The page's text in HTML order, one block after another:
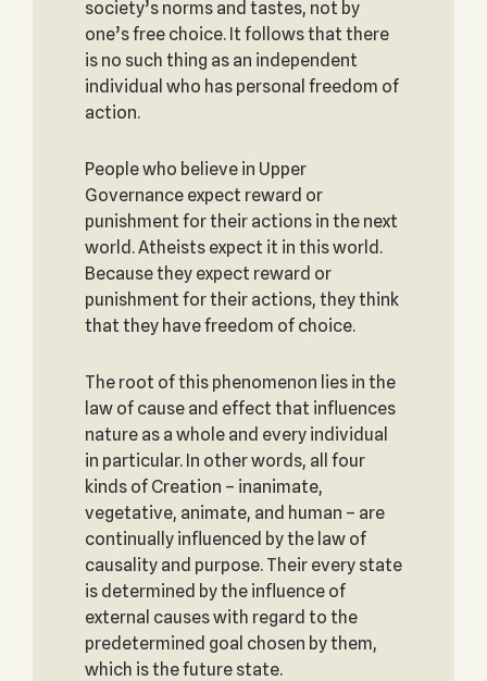
society’s norms and tastes, not by
one’s free choice. It follows that there
is no such thing as an independent
individual who has personal freedom of
action.
People who believe in Upper
Governance expect reward or
punishment for their actions in the next
world. Atheists expect it in this world.
Because they expect reward or
punishment for their actions, they think
that they have freedom of choice.
The root of this phenomenon lies in the
law of cause and effect that influences
nature as a whole and every individual
in particular. In other words, all four
kinds of Creation – inanimate,
vegetative, animate, and human – are
continually influenced by the law of
causality and purpose. Their every state
is determined by the influence of
external causes with regard to the
predetermined goal chosen by them,
which is the future state.